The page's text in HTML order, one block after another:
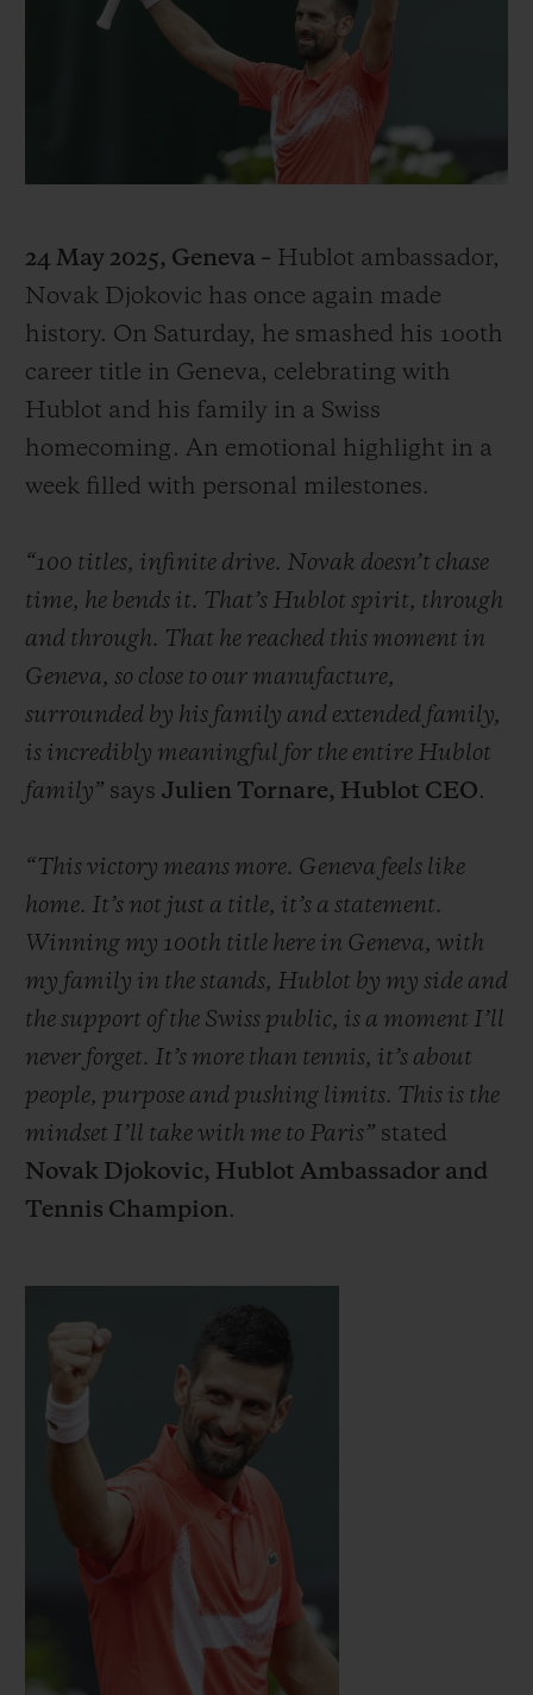
24 May 2025, Geneva – Hublot ambassador,
Novak Djokovic has once again made
history. On Saturday, he smashed his 100th
career title in Geneva, celebrating with
Hublot and his family in a Swiss
homecoming. An emotional highlight in a
week filled with personal milestones.
“100 titles, infinite drive. Novak doesn’t chase
time, he bends it. That’s Hublot spirit, through
and through. That he reached this moment in
Geneva, so close to our manufacture,
surrounded by his family and extended family,
is incredibly meaningful for the entire Hublot
family” says Julien Tornare, Hublot CEO.
“This victory means more. Geneva feels like
home. It’s not just a title, it’s a statement.
Winning my 100th title here in Geneva, with
my family in the stands, Hublot by my side and
the support of the Swiss public, is a moment I’ll
never forget. It’s more than tennis, it’s about
people, purpose and pushing limits. This is the
mindset I’ll take with me to Paris” stated
Novak Djokovic, Hublot Ambassador and
Tennis Champion.
BIG BANG
SUMMER MULTI-
COLORED CERAMIC
BIG BANG
PEACH CERAMIC
EXPECTED DELIVERY
FREE DELIVERY & RETURNS
CONTACT US
FIND A BOUTIQUE